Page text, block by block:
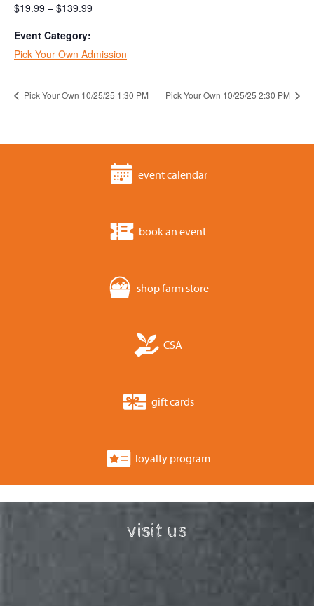
$19.99 – $139.99
Event Category:
Pick Your Own Admission
Pick Your Own 10/25/25 1:30 PM Pick Your Own 10/25/25 2:30 PM
event calendar
book an event
shop farm store
CSA
gift cards
loyalty program
visit us